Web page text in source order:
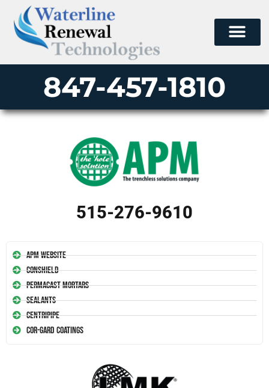
847-457-1810
515-276-9610
APM Website
Conshield
Permacast Mortars
Sealants
Centripipe
Cor-Gard Coatings